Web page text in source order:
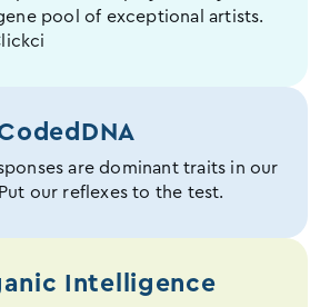
pool of exceptional artists.
DNA
are dominant traits in our
our reflexes to the test.
Intelligence